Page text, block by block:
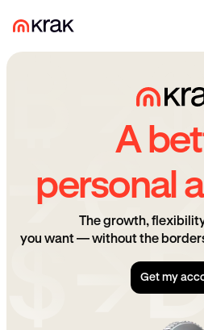
A
personal
The growth,
you want — without the
Get my